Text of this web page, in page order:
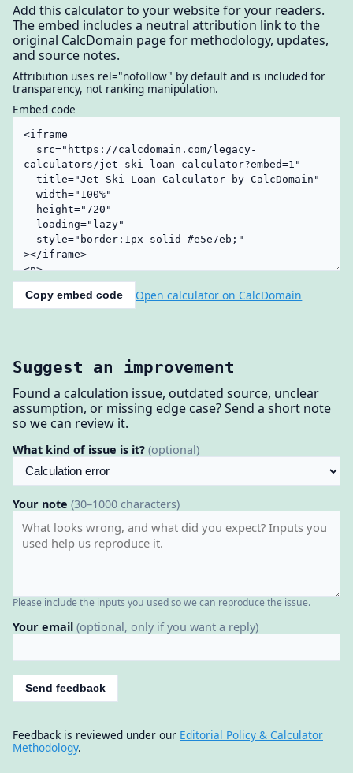
Add this calculator to your website for your readers.
The embed includes a neutral attribution link to the
original CalcDomain page for methodology, updates,
and source notes.
Attribution uses rel="nofollow" by default and is included for
transparency, not ranking manipulation.
Embed code
Copy embed code Open calculator on CalcDomain
Suggest an improvement
Found a calculation issue, outdated source, unclear
assumption, or missing edge case? Send a short note
so we can review it.
What kind of issue is it? (optional)
Your note (30–1000 characters)
Please include the inputs you used so we can reproduce the issue.
Your email (optional, only if you want a reply)
Send feedback
Feedback is reviewed under our Editorial Policy & Calculator
Methodology.